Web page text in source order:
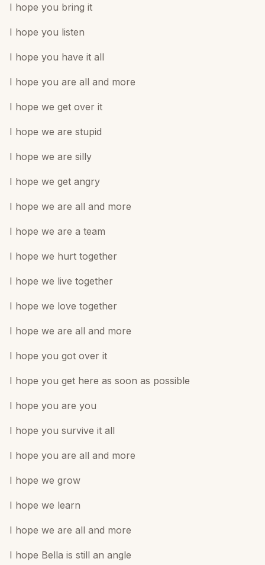
I hope you bring it
I hope you listen
I hope you have it all
I hope you are all and more
I hope we get over it
I hope we are stupid
I hope we are silly
I hope we get angry
I hope we are all and more
I hope we are a team
I hope we hurt together
I hope we live together
I hope we love together
I hope we are all and more
I hope you got over it
I hope you get here as soon as possible
I hope you are you
I hope you survive it all
I hope you are all and more
I hope we grow
I hope we learn
I hope we are all and more
I hope Bella is still an angle